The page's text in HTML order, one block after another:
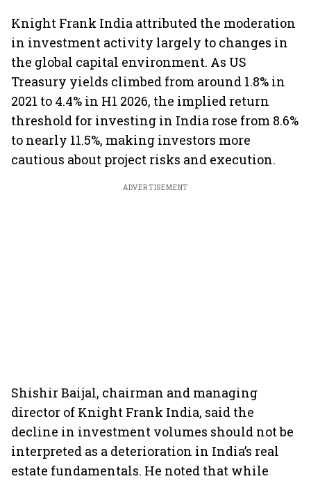
Knight Frank India attributed the moderation
in investment activity largely to changes in
the global capital environment. As US
Treasury yields climbed from around 1.8% in
2021 to 4.4% in H1 2026, the implied return
threshold for investing in India rose from 8.6%
to nearly 11.5%, making investors more
cautious about project risks and execution.
ADVERTISEMENT
Shishir Baijal, chairman and managing
director of Knight Frank India, said the
decline in investment volumes should not be
interpreted as a deterioration in India’s real
estate fundamentals. He noted that while